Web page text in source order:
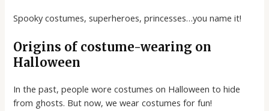
Spooky costumes, superheroes, princesses…you name it!
Origins of costume-wearing on
Halloween
In the past, people wore costumes on Halloween to hide
from ghosts. But now, we wear costumes for fun!